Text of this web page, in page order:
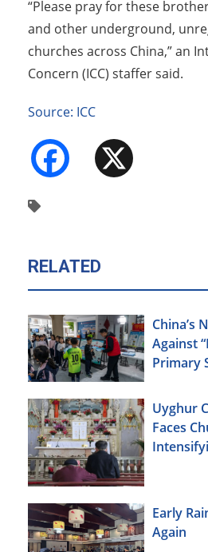
“Please pray for these
and other underground,
churches across China,” an
Concern (ICC) staffer said.
Source: ICC
Facebook
RELATED
China’s
Against
Primary
Uyghur
Faces
Early
Again